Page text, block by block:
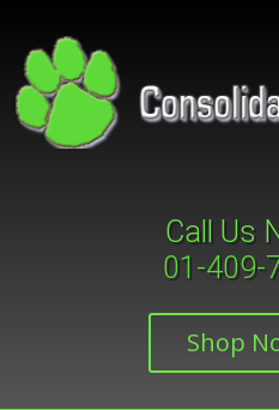
Call Us
01-409-
Shop